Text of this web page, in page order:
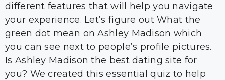
different features that will help you navigate
your experience. Let’s figure out What the
green dot mean on Ashley Madison which
you can see next to people’s profile pictures.
Is Ashley Madison the best dating site for
you? We created this essential quiz to help